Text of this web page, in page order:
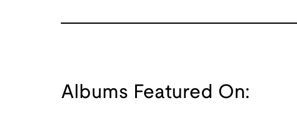
Albums Featured On: